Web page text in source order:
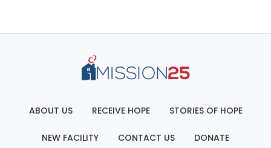
ABOUT US RECEIVE HOPE STORIES OF HOPE
NEW FACILITY CONTACT US DONATE